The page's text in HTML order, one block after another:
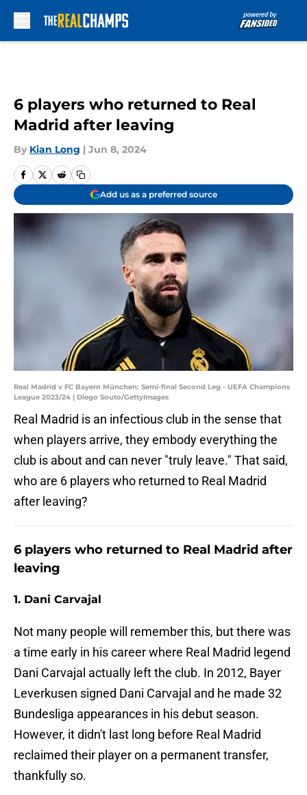
6 players who returned to Real
Madrid after leaving
By Kian Long | Jun 8, 2024
Add us as a preferred source
Real Madrid v FC Bayern München: Semi-final Second Leg - UEFA Champions
League 2023/24 | Diego Souto/GettyImages
Real Madrid is an infectious club in the sense that
when players arrive, they embody everything the
club is about and can never "truly leave." That said,
who are 6 players who returned to Real Madrid
after leaving?
6 players who returned to Real Madrid after
leaving
1. Dani Carvajal
Not many people will remember this, but there was
a time early in his career where Real Madrid legend
Dani Carvajal actually left the club. In 2012, Bayer
Leverkusen signed Dani Carvajal and he made 32
Bundesliga appearances in his debut season.
However, it didn't last long before Real Madrid
reclaimed their player on a permanent transfer,
thankfully so.